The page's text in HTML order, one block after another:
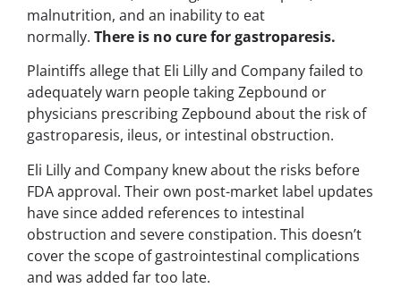
malnutrition, and an inability to eat
normally. There is no cure for gastroparesis.
Plaintiffs allege that Eli Lilly and Company failed to
adequately warn people taking Zepbound or
physicians prescribing Zepbound about the risk of
gastroparesis, ileus, or intestinal obstruction.
Eli Lilly and Company knew about the risks before
FDA approval. Their own post-market label updates
have since added references to intestinal
obstruction and severe constipation. This doesn’t
cover the scope of gastrointestinal complications
and was added far too late.